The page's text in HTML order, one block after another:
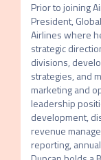
Prior to joining
President,
Airlines where
strategic
divisions,
strategies, and
marketing and
leadership
development,
revenue
reporting,